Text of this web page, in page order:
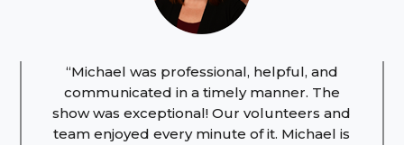
“Michael was professional, helpful, and
communicated in a timely manner. The
show was exceptional! Our volunteers and
team enjoyed every minute of it. Michael is